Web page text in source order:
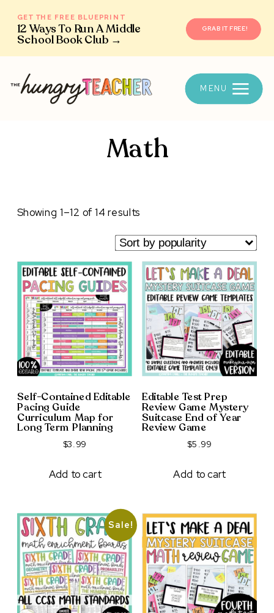
12 Ways To Run A Middle
School Book Club →
GET THE FREE BLUEPRINT
GRAB IT FREE!
MENU
Math
Showing 1–12 of 14 resultsSorted
popularity
Self-Contained Editable
Pacing Guide
Curriculum Map for
Long Term Planning
$3.99
Add to cart
Editable Test Prep
Review Game Mystery
Suitcase End of Year
Review Game
$5.99
Add to cart
Sale!